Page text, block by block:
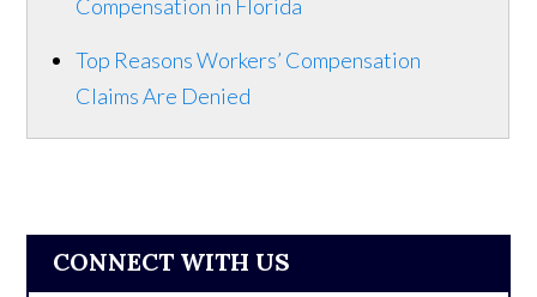
Compensation in Florida
Top Reasons Workers’ Compensation
Claims Are Denied
CONNECT WITH US